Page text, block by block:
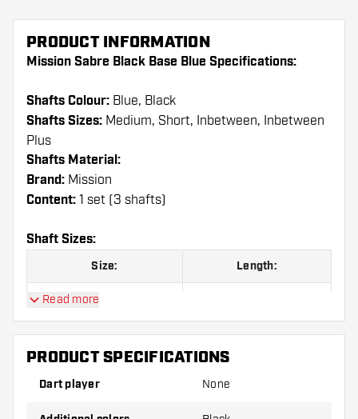
PRODUCT INFORMATION
Mission Sabre Black Base Blue Specifications:
Shafts Colour: Blue, Black
Shafts Sizes: Medium, Short, Inbetween, Inbetween
Plus
Shafts Material:
Brand: Mission
Content: 1 set (3 shafts)
Shaft Sizes:
Size: Length:
Short
Inbetween Plus
Read more
PRODUCT SPECIFICATIONS
Dart player None